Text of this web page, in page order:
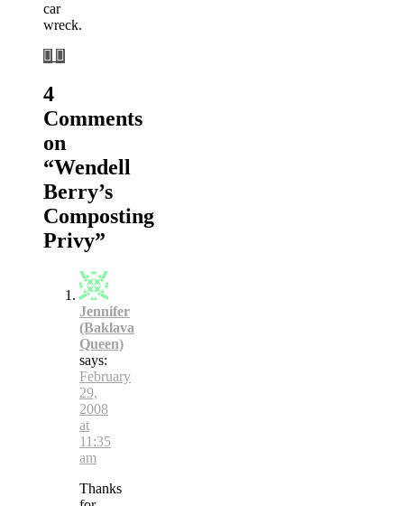
car
wreck.
4
Comments
on
“Wendell
Berry’s
Composting
Privy”
Jennifer
(Baklava
Queen)
says:
February
29,
2008
at
11:35
am
Thanks